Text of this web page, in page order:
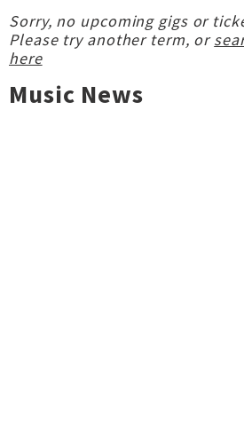
Sorry, no upcoming gigs or
Please try another term, or
here
Music News